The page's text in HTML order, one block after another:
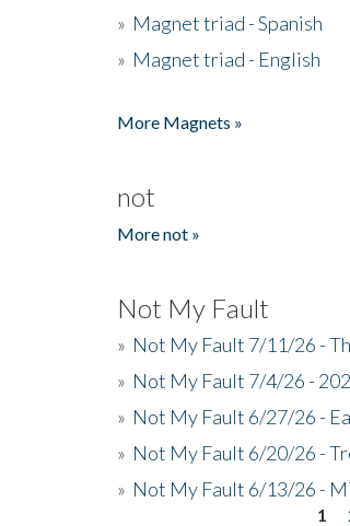
» Magnet triad - Spanish
» Magnet triad - English
More Magnets »
not
More not »
Not My Fault
» Not My Fault 7/11/26 -
» Not My Fault 7/4/26 -
» Not My Fault 6/27/26 -
» Not My Fault 6/20/26 -
» Not My Fault 6/13/26 -
1